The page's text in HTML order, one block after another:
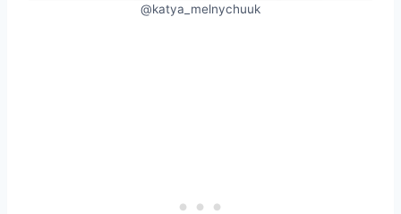
@katya_melnychuuk